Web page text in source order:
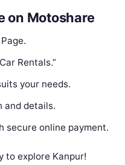
on Motoshare
Rentals.”
your needs.
and details.
secure online payment.
to explore Kanpur!